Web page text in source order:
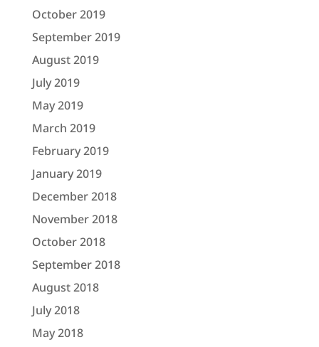
October 2019
September 2019
August 2019
July 2019
May 2019
March 2019
February 2019
January 2019
December 2018
November 2018
October 2018
September 2018
August 2018
July 2018
May 2018